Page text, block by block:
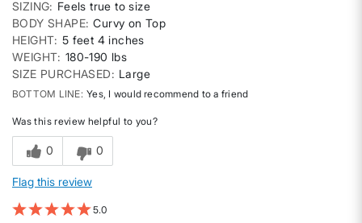
SIZING
Feels true to size
BODY SHAPE Curvy on Top
HEIGHT 5 feet 4 inches
WEIGHT 180-190 lbs
SIZE PURCHASED
Large
BOTTOM LINE Yes, I would recommend to a friend
Was this review helpful to you?
0 0
Flag this review
5